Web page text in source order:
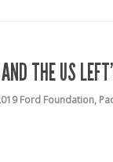
THE US
Ford Foundation,